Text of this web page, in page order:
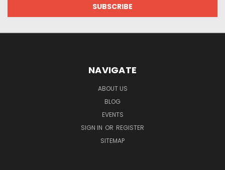
NAVIGATE
ABOUT US
BLOG
EVENTS
SIGN IN OR REGISTER
SITEMAP